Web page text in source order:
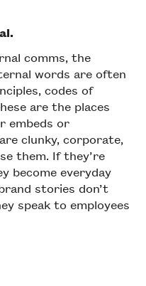
comms, the
words are often
codes of
are the places
embeds or
clunky, corporate,
them. If they’re
become everyday
stories don’t
speak to employees